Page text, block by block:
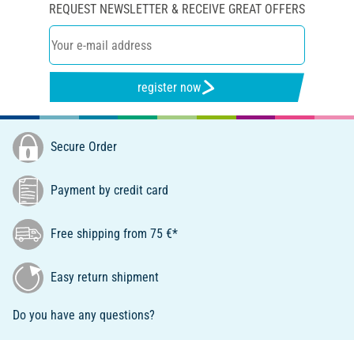
REQUEST NEWSLETTER & RECEIVE GREAT OFFERS
register now
Secure Order
Payment by credit card
Free shipping from 75 €*
Easy return shipment
Do you have any questions?